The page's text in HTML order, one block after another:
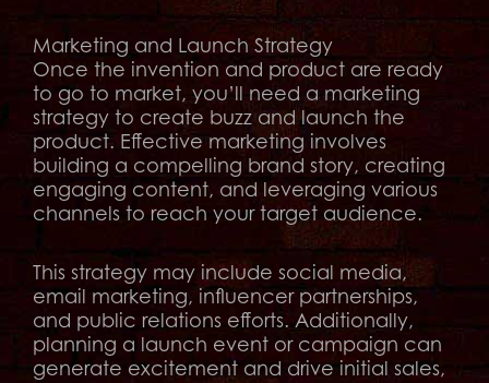
Marketing and Launch Strategy
Once the invention and product are ready
to go to market, you’ll need a marketing
strategy to create buzz and launch the
product. Effective marketing involves
building a compelling brand story, creating
engaging content, and leveraging various
channels to reach your target audience.
This strategy may include social media,
email marketing, influencer partnerships,
and public relations efforts. Additionally,
planning a launch event or campaign can
generate excitement and drive initial sales,